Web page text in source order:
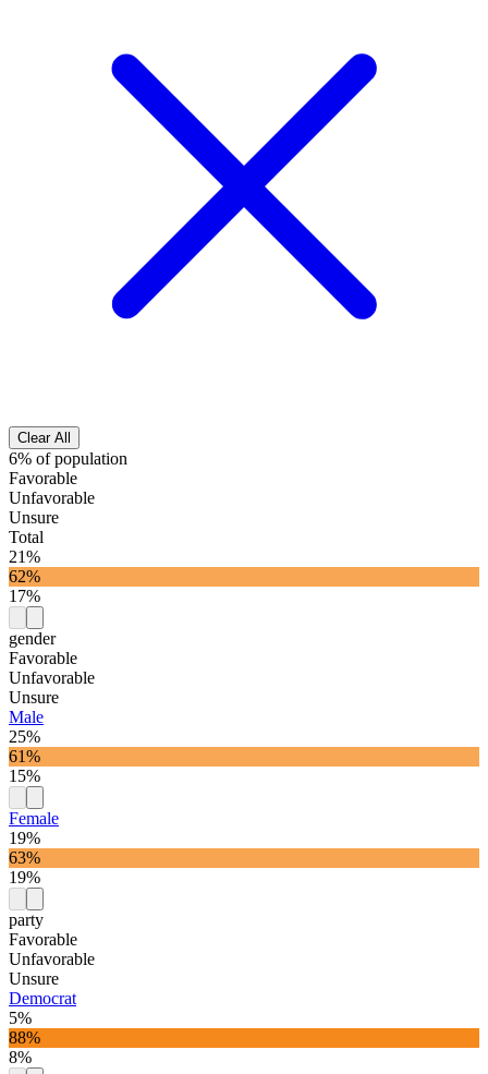
Clear All
6% of population
Favorable
Unfavorable
Unsure
Total
21%
62%
17%
gender
Favorable
Unfavorable
Unsure
Male
25%
61%
15%
Female
19%
63%
19%
party
Favorable
Unfavorable
Unsure
Democrat
5%
88%
8%